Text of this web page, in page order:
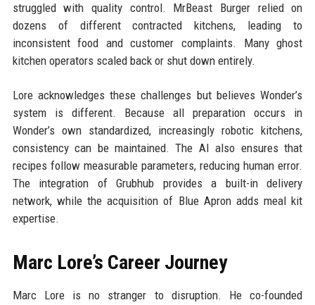
struggled with quality control. MrBeast Burger relied on
dozens of different contracted kitchens, leading to
inconsistent food and customer complaints. Many ghost
kitchen operators scaled back or shut down entirely.
Lore acknowledges these challenges but believes Wonder’s
system is different. Because all preparation occurs in
Wonder’s own standardized, increasingly robotic kitchens,
consistency can be maintained. The AI also ensures that
recipes follow measurable parameters, reducing human error.
The integration of Grubhub provides a built-in delivery
network, while the acquisition of Blue Apron adds meal kit
expertise.
Marc Lore’s Career Journey
Marc Lore is no stranger to disruption. He co-founded